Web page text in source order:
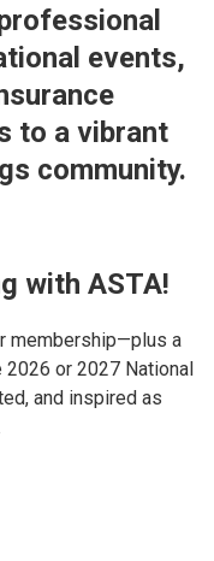
events,
to a vibrant
community.
with ASTA!
membership—plus a
or 2027 National
and inspired as